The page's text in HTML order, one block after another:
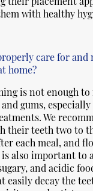
with healthy
care for and
home?
is not enough
gums,
We
their teeth two to
each meal, and
is also important to
and acidic
easily decay the